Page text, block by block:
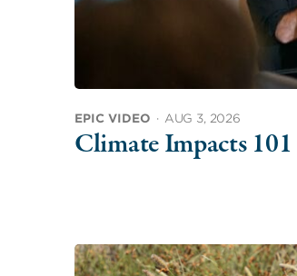
EPIC VIDEO · AUG 3, 2026
Climate Impacts 101